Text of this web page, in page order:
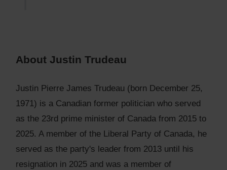
About Justin Trudeau
Justin Pierre James Trudeau (born December 25,
1971) is a Canadian former politician who served
as the 23rd prime minister of Canada from 2015 to
2025. A member of the Liberal Party of Canada, he
served as the party's leader from 2013 until his
resignation in 2025 and was a member of